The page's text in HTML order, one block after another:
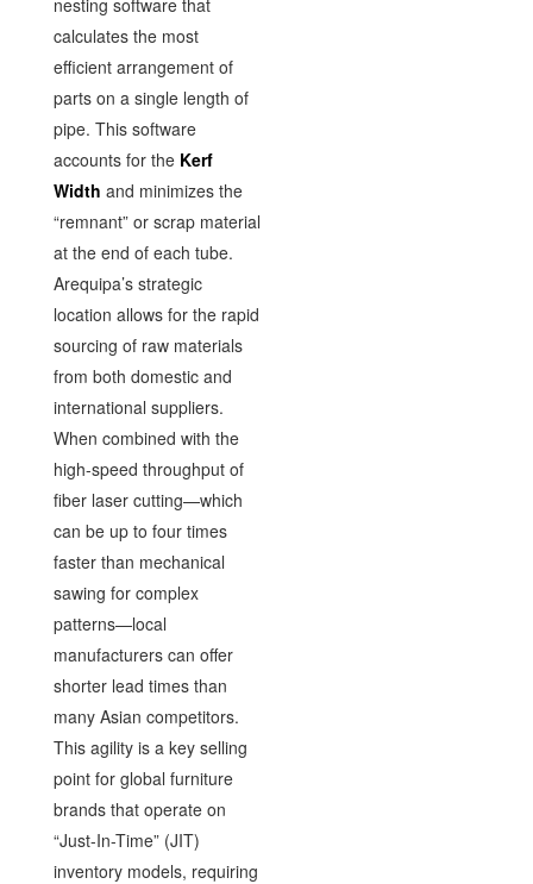
calculates the most
efficient arrangement of
parts on a single length of
pipe. This software
accounts for the Kerf
Width and minimizes the
“remnant” or scrap material
at the end of each tube.
Arequipa’s strategic
location allows for the rapid
sourcing of raw materials
from both domestic and
international suppliers.
When combined with the
high-speed throughput of
fiber laser cutting—which
can be up to four times
faster than mechanical
sawing for complex
patterns—local
manufacturers can offer
shorter lead times than
many Asian competitors.
This agility is a key selling
point for global furniture
brands that operate on
“Just-In-Time” (JIT)
inventory models, requiring